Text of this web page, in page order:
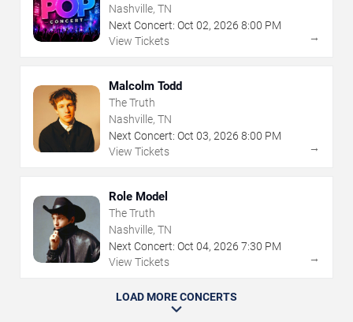
Nashville, TN
Next Concert: Oct 02, 2026 8:00 PM
View Tickets
→
Malcolm Todd
The Truth
Nashville, TN
Next Concert: Oct 03, 2026 8:00 PM
View Tickets
→
Role Model
The Truth
Nashville, TN
Next Concert: Oct 04, 2026 7:30 PM
View Tickets
→
LOAD MORE CONCERTS